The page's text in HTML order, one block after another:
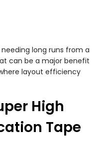
long runs from a
can be a major benefit
layout efficiency
High
Tape